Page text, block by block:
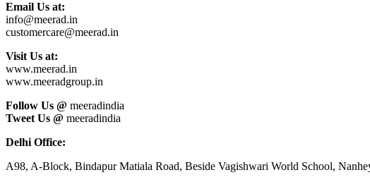
Email Us at:
info@meerad.in
customercare@meerad.in
Visit Us at:
www.meerad.in
www.meeradgroup.in
Follow Us @ meeradindia
Tweet Us @ meeradindia
Delhi Office:
A98, A-Block, Bindapur Matiala Road, Beside Vagishwari World School,